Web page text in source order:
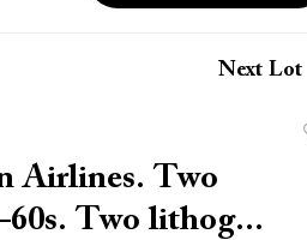
Next Lot
Airlines. Two
Two lithog...